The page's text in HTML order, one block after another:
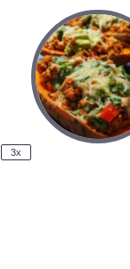
3x